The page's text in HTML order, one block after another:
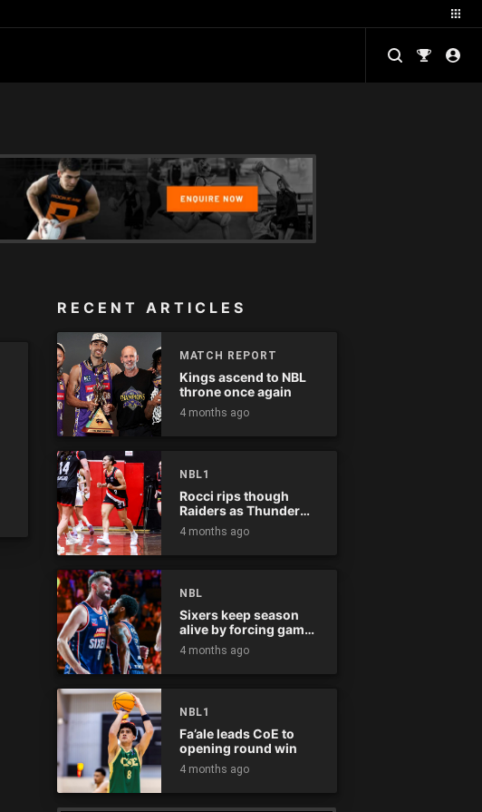
RECENT ARTICLES
MATCH REPORT
Kings ascend to NBL
throne once again
4 months ago
NBL1
Rocci rips though
Raiders as Thunder
win
4 months ago
NBL
Sixers keep season
alive by forcing game
five
4 months ago
NBL1
Fa’ale leads CoE to
opening round win
4 months ago